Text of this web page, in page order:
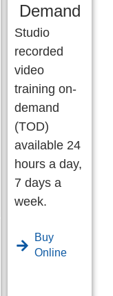
Demand
Studio
recorded
video
training on-
demand
(TOD)
available 24
hours a day,
7 days a
week.
Buy
Online